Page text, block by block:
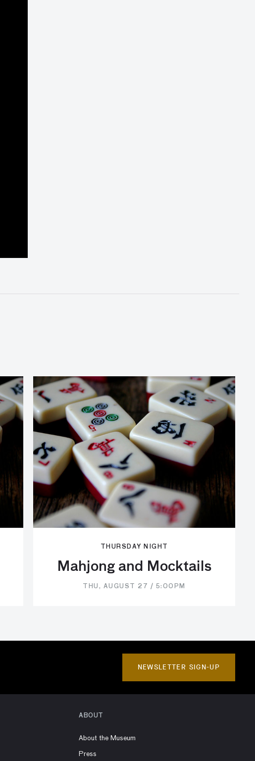
THURSDAY NIGHT
Mahjong and Mocktails
THU, AUGUST 27 / 5:00PM
NEWSLETTER SIGN-UP
ABOUT
About the Museum
Press